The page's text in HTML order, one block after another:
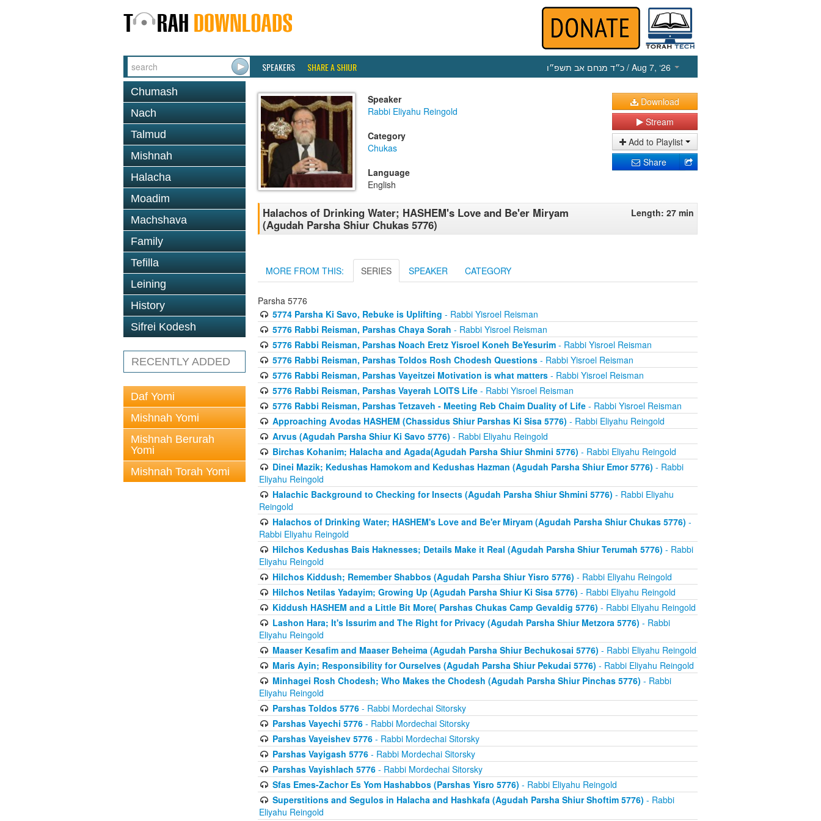
SPEAKERS SHARE A SHIUR כ״ד מנחם אב תשפ״ו / Aug 7, ‘26
Chumash
Nach
Talmud
Mishnah
Halacha
Moadim
Machshava
Family
Tefilla
Leining
History
Sifrei Kodesh
RECENTLY ADDED
Daf Yomi
Mishnah Yomi
Mishnah Berurah
Yomi
Mishnah Torah Yomi
Speaker
Rabbi Eliyahu Reingold
Category
Chukas
Language
English
Download
Stream
Add to Playlist
Share
Halachos of Drinking Water; HASHEM's Love and Be'er Miryam
(Agudah Parsha Shiur Chukas 5776)
Length: 27 min
MORE FROM THIS: SERIES SPEAKER CATEGORY
Parsha 5776
5774 Parsha Ki Savo, Rebuke is Uplifting - Rabbi Yisroel Reisman
5776 Rabbi Reisman, Parshas Chaya Sorah - Rabbi Yisroel Reisman
5776 Rabbi Reisman, Parshas Noach Eretz Yisroel Koneh BeYesurim- Rabbi Yisroel Reisman
5776 Rabbi Reisman, Parshas Toldos Rosh Chodesh Questions- Rabbi Yisroel Reisman
5776 Rabbi Reisman, Parshas Vayeitzei Motivation is what matters- Rabbi Yisroel Reisman
5776 Rabbi Reisman, Parshas Vayerah LOITS Life- Rabbi Yisroel Reisman
5776 Rabbi Reisman, Parshas Tetzaveh - Meeting Reb Chaim Duality of Life- Rabbi Yisroel Reisman
Approaching Avodas HASHEM (Chassidus Shiur Parshas Ki Sisa 5776) - Rabbi Eliyahu Reingold
Arvus (Agudah Parsha Shiur Ki Savo 5776) - Rabbi Eliyahu Reingold
Birchas Kohanim; Halacha and Agada(Agudah Parsha Shiur Shmini 5776) - Rabbi Eliyahu Reingold
Dinei Mazik; Kedushas Hamokom and Kedushas Hazman (Agudah Parsha Shiur Emor 5776) - Rabbi
Eliyahu Reingold
Halachic Background to Checking for Insects (Agudah Parsha Shiur Shmini 5776) - Rabbi Eliyahu
Reingold
Halachos of Drinking Water; HASHEM's Love and Be'er Miryam (Agudah Parsha Shiur Chukas 5776) -
Rabbi Eliyahu Reingold
Hilchos Kedushas Bais Haknesses; Details Make it Real (Agudah Parsha Shiur Terumah 5776) - Rabbi
Eliyahu Reingold
Hilchos Kiddush; Remember Shabbos (Agudah Parsha Shiur Yisro 5776) - Rabbi Eliyahu Reingold
Hilchos Netilas Yadayim; Growing Up (Agudah Parsha Shiur Ki Sisa 5776) - Rabbi Eliyahu Reingold
Kiddush HASHEM and a Little Bit More( Parshas Chukas Camp Gevaldig 5776) - Rabbi Eliyahu Reingold
Lashon Hara; It's Issurim and The Right for Privacy (Agudah Parsha Shiur Metzora 5776) - Rabbi
Eliyahu Reingold
Maaser Kesafim and Maaser Beheima (Agudah Parsha Shiur Bechukosai 5776) - Rabbi Eliyahu Reingold
Maris Ayin; Responsibility for Ourselves (Agudah Parsha Shiur Pekudai 5776) - Rabbi Eliyahu Reingold
Minhagei Rosh Chodesh; Who Makes the Chodesh (Agudah Parsha Shiur Pinchas 5776) - Rabbi
Eliyahu Reingold
Parshas Toldos 5776- Rabbi Mordechai Sitorsky
Parshas Vayechi 5776- Rabbi Mordechai Sitorsky
Parshas Vayeishev 5776- Rabbi Mordechai Sitorsky
Parshas Vayigash 5776- Rabbi Mordechai Sitorsky
Parshas Vayishlach 5776- Rabbi Mordechai Sitorsky
Sfas Emes-Zachor Es Yom Hashabbos (Parshas Yisro 5776) - Rabbi Eliyahu Reingold
Superstitions and Segulos in Halacha and Hashkafa (Agudah Parsha Shiur Shoftim 5776) - Rabbi
Eliyahu Reingold